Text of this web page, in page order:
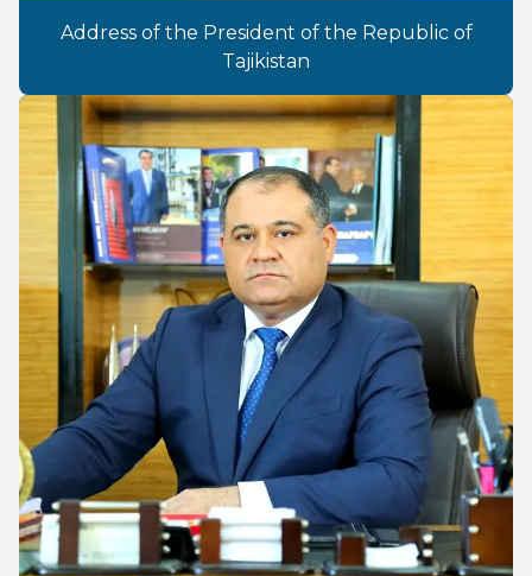
Address of the President of the Republic of
Tajikistan